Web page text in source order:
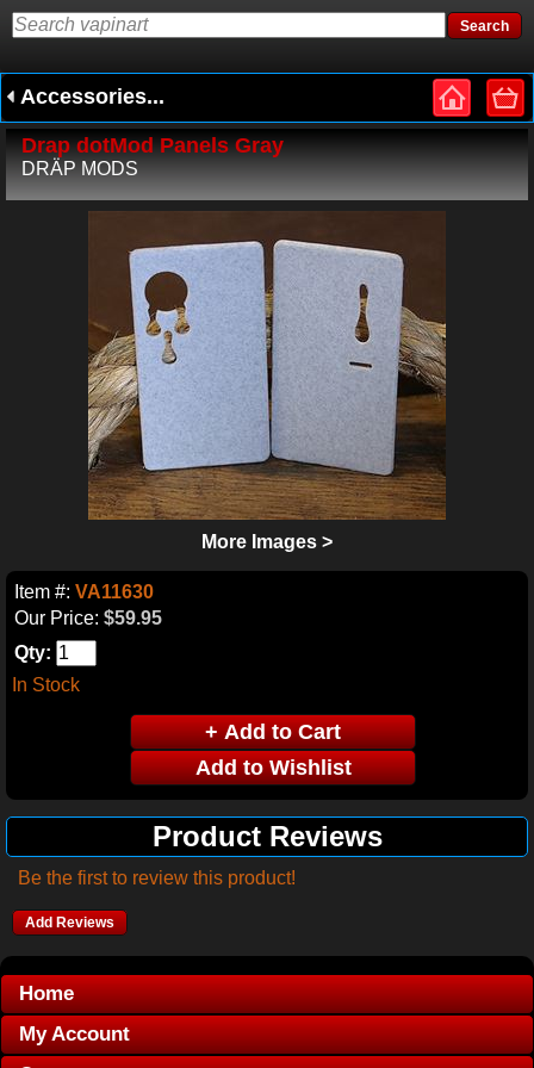
Accessories...
Drap dotMod Panels Gray
DRÄP MODS
More Images >
Item #: VA11630
Our Price: $59.95
Qty:
In Stock
Product Reviews
Be the first to review this product!
Add Reviews
Home
My Account